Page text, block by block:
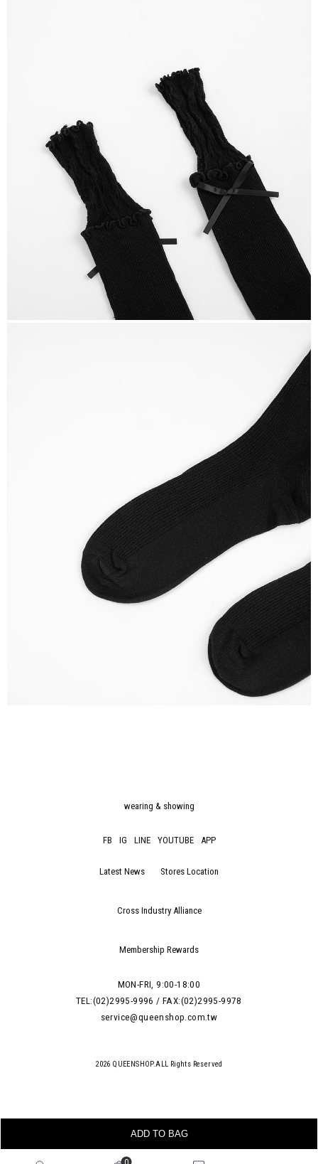
ADD TO BAG
wearing & showing
FB IG LINE YOUTUBE APP
Latest News Stores Location
Cross Industry Alliance
Membership Rewards
MON-FRI, 9:00-18:00
TEL:(02)2995-9996 / FAX:(02)2995-9978
service@queenshop.com.tw
2026 QUEENSHOP.ALL Rights Reserved